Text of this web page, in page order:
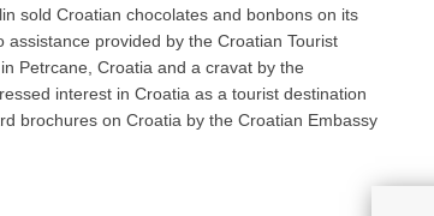
sold Croatian chocolates and bonbons on its
provided by the Croatian Tourist
Petrcane, Croatia and a cravat by the
interest in Croatia as a tourist destination
brochures on Croatia by the Croatian Embassy